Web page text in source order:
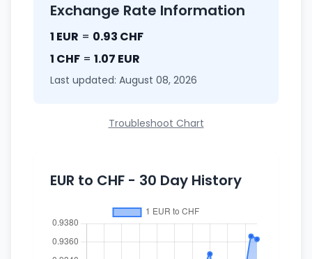
Exchange Rate Information
1 EUR = 0.93 CHF
1 CHF = 1.07 EUR
Last updated: August 08, 2026
Troubleshoot Chart
EUR to CHF - 30 Day History